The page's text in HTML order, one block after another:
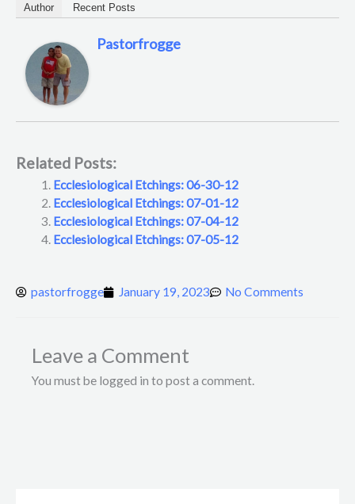
Author Recent Posts
Pastorfrogge
Related Posts:
Ecclesiological Etchings: 06-30-12
Ecclesiological Etchings: 07-01-12
Ecclesiological Etchings: 07-04-12
Ecclesiological Etchings: 07-05-12
pastorfrogge January 19, 2023 No Comments
Leave a Comment
You must be logged in to post a comment.